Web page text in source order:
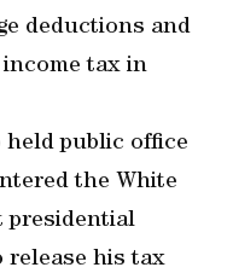
deductions and
tax in
held public office
the White
presidential
release his tax